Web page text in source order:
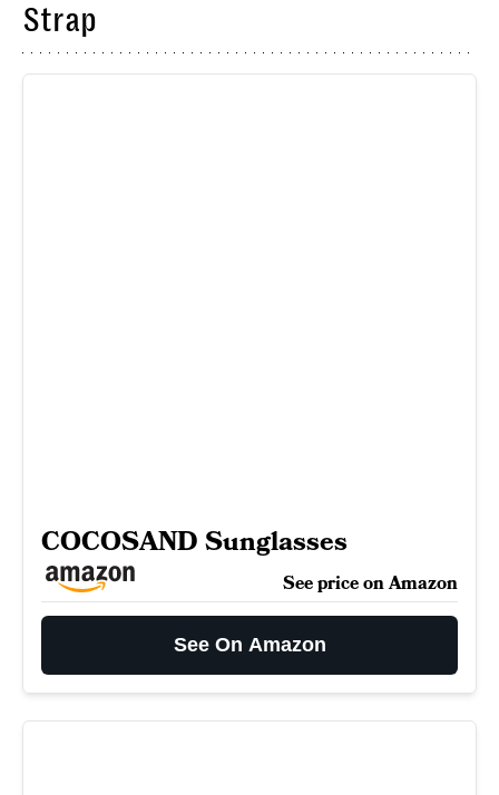
Strap
COCOSAND Sunglasses
See price on Amazon
See On Amazon